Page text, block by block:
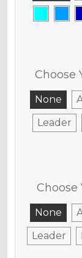
Choose
None
Leader
Choose
None
Leader